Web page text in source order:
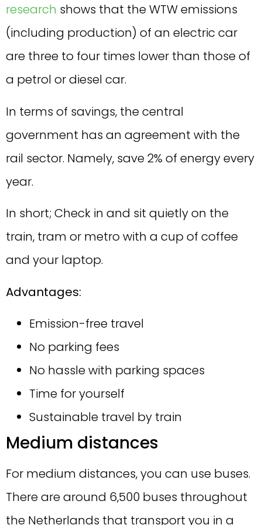
research shows that the WTW emissions
(including production) of an electric car
are three to four times lower than those of
a petrol or diesel car.
In terms of savings, the central
government has an agreement with the
rail sector. Namely, save 2% of energy every
year.
In short; Check in and sit quietly on the
train, tram or metro with a cup of coffee
and your laptop.
Advantages:
Emission-free travel
No parking fees
No hassle with parking spaces
Time for yourself
Sustainable travel by train
Medium distances
For medium distances, you can use buses.
There are around 6,500 buses throughout
the Netherlands that transport you in a